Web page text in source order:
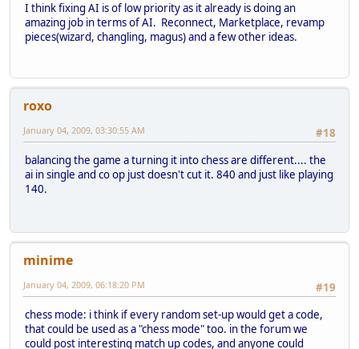
I think fixing AI is of low priority as it already is doing an
amazing job in terms of AI. Reconnect, Marketplace, revamp
pieces(wizard, changling, magus) and a few other ideas.
roxo
#18
January 04, 2009, 03:30:55 AM
balancing the game a turning it into chess are different.... the
ai in single and co op just doesn't cut it. 840 and just like playing
140.
minime
#19
January 04, 2009, 06:18:20 PM
chess mode: i think if every random set-up would get a code,
that could be used as a "chess mode" too. in the forum we
could post interesting match up codes, and anyone could